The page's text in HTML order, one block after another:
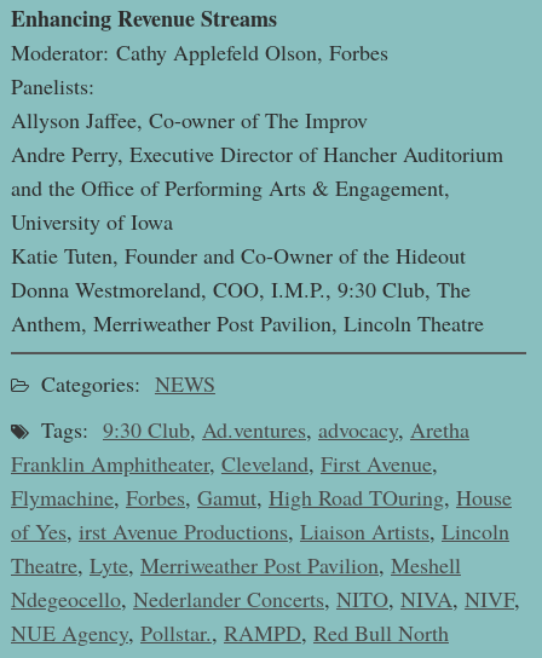
Enhancing Revenue Streams
Moderator: Cathy Applefeld Olson, Forbes
Panelists:
Allyson Jaffee, Co-owner of The Improv
Andre Perry, Executive Director of Hancher Auditorium
and the Office of Performing Arts & Engagement,
University of Iowa
Katie Tuten, Founder and Co-Owner of the Hideout
Donna Westmoreland, COO, I.M.P., 9:30 Club, The
Anthem, Merriweather Post Pavilion, Lincoln Theatre
Categories: NEWS
Tags: 9:30 Club, Ad.ventures, advocacy, Aretha
Franklin Amphitheater, Cleveland, First Avenue,
Flymachine, Forbes, Gamut, High Road TOuring, House
of Yes, irst Avenue Productions, Liaison Artists, Lincoln
Theatre, Lyte, Merriweather Post Pavilion, Meshell
Ndegeocello, Nederlander Concerts, NITO, NIVA, NIVF,
NUE Agency, Pollstar., RAMPD, Red Bull North